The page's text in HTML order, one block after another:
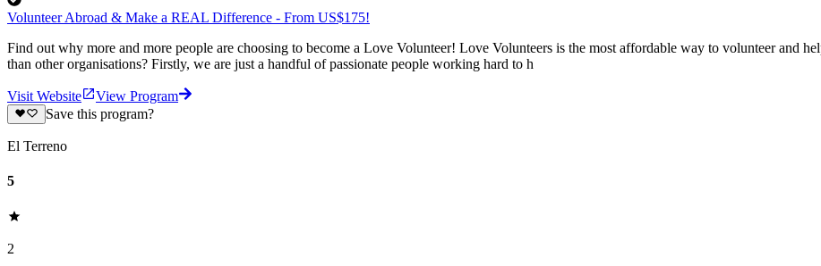
Volunteer Abroad & Make a REAL Difference - From US$175!
Find out why more and more people are choosing to become a Love Volunteer! Love Volunteers is the most affordable way to volunteer and
than other organisations? Firstly, we are just a handful of passionate people working hard to h
Visit Website
View Program
Save this program?
El Terreno
5
2